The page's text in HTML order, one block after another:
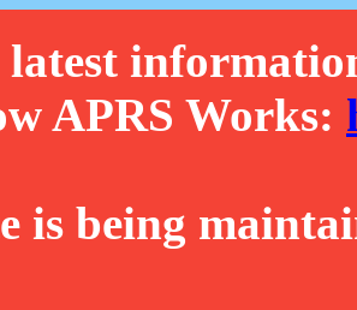
APRS Works:
is being